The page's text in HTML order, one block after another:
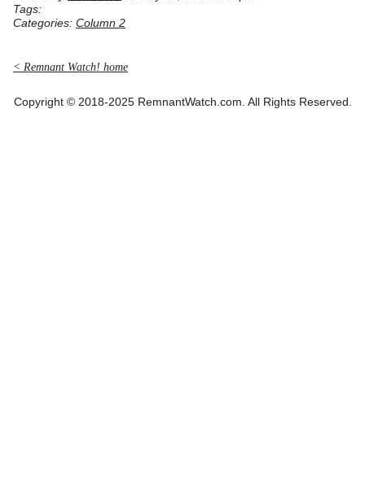
Tags:
Categories: Column 2
< Remnant Watch! home
Copyright © 2018-2025 RemnantWatch.com. All Rights Reserved.